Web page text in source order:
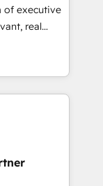
for
to
of executive
real
"Blue
over a
with deep
to helping
to have
the